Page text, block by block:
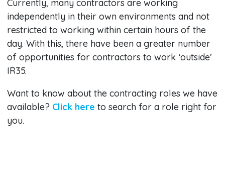
Currently, many contractors are working
independently in their own environments and not
restricted to working within certain hours of the
day. With this, there have been a greater number
of opportunities for contractors to work ‘outside’
IR35.
Want to know about the contracting roles we have
available? Click here to search for a role right for
you.